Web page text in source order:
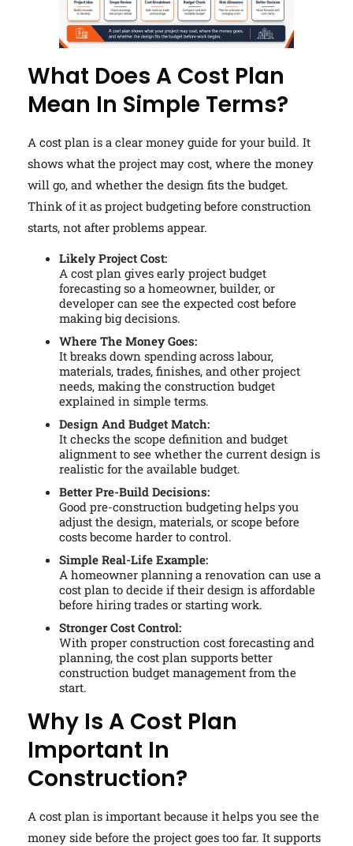
What Does A Cost Plan
Mean In Simple Terms?
A cost plan is a clear money guide for your build. It
shows what the project may cost, where the money
will go, and whether the design fits the budget.
Think of it as project budgeting before construction
starts, not after problems appear.
Likely Project Cost:
A cost plan gives early project budget
forecasting so a homeowner, builder, or
developer can see the expected cost before
making big decisions.
Where The Money Goes:
It breaks down spending across labour,
materials, trades, finishes, and other project
needs, making the construction budget
explained in simple terms.
Design And Budget Match:
It checks the scope definition and budget
alignment to see whether the current design is
realistic for the available budget.
Better Pre-Build Decisions:
Good pre-construction budgeting helps you
adjust the design, materials, or scope before
costs become harder to control.
Simple Real-Life Example:
A homeowner planning a renovation can use a
cost plan to decide if their design is affordable
before hiring trades or starting work.
Stronger Cost Control:
With proper construction cost forecasting and
planning, the cost plan supports better
construction budget management from the
start.
Why Is A Cost Plan
Important In
Construction?
A cost plan is important because it helps you see the
money side before the project goes too far. It supports